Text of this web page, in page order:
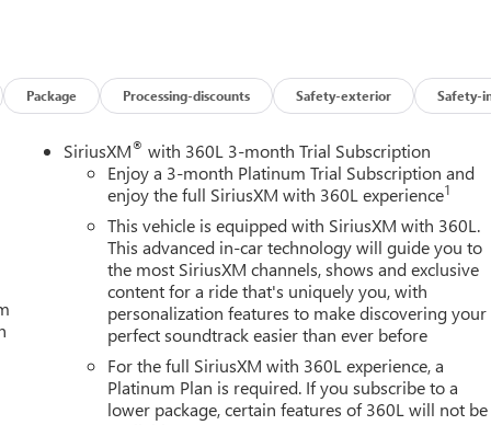
Package Processing-discounts Safety-exterior Safety-
SiriusXM® with 360L 3-month Trial Subscription
Enjoy a 3-month Platinum Trial Subscription and
enjoy the full SiriusXM with 360L experience1
This vehicle is equipped with SiriusXM with 360L.
This advanced in-car technology will guide you to
the most SiriusXM channels, shows and exclusive
content for a ride that's uniquely you, with
personalization features to make discovering your
perfect soundtrack easier than ever before
For the full SiriusXM with 360L experience, a
Platinum Plan is required. If you subscribe to a
lower package, certain features of 360L will not be